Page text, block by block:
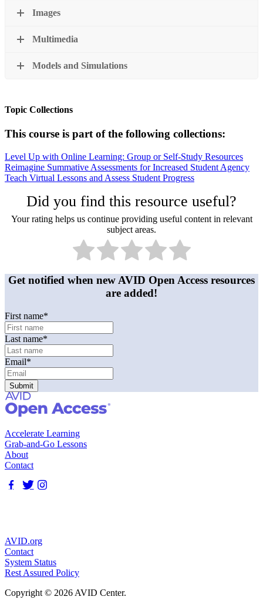
Images
Multimedia
Models and Simulations
Topic Collections
This course is part of the following collections:
Level Up with Online Learning: Group or Self-Study Resources
Reimagine Summative Assessments for Increased Student Agency
Teach Virtual Lessons and Assess Student Progress
Did you find this resource useful?
Your rating helps us continue providing useful content in relevant
subject areas.
Get notified when new AVID Open Access resources
are added!
First name*
Last name*
Email*
Accelerate Learning
Grab-and-Go Lessons
About
Contact
AVID.org
Contact
System Status
Rest Assured Policy
Copyright © 2026 AVID Center.